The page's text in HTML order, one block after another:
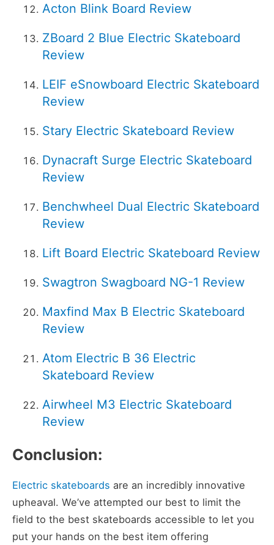
Acton Blink Board Review
ZBoard 2 Blue Electric Skateboard
Review
LEIF eSnowboard Electric Skateboard
Review
Stary Electric Skateboard Review
Dynacraft Surge Electric Skateboard
Review
Benchwheel Dual Electric Skateboard
Review
Lift Board Electric Skateboard Review
Swagtron Swagboard NG-1 Review
Maxfind Max B Electric Skateboard
Review
Atom Electric B 36 Electric
Skateboard Review
Airwheel M3 Electric Skateboard
Review
Conclusion:
Electric skateboards are an incredibly innovative
upheaval. We’ve attempted our best to limit the
field to the best skateboards accessible to let you
put your hands on the best item offering